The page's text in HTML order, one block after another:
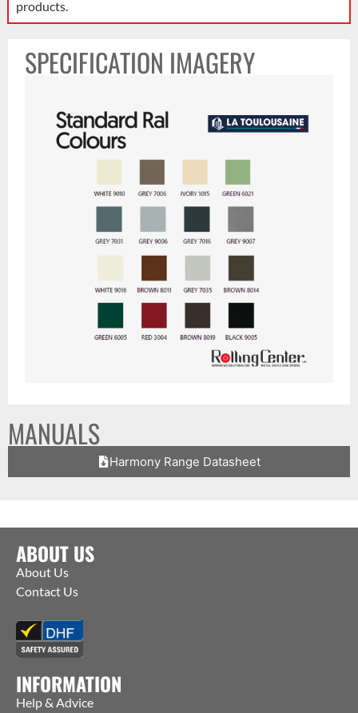
products.
SPECIFICATION IMAGERY
MANUALS
Harmony Range Datasheet
ABOUT US
About Us
Contact Us
INFORMATION
Help & Advice